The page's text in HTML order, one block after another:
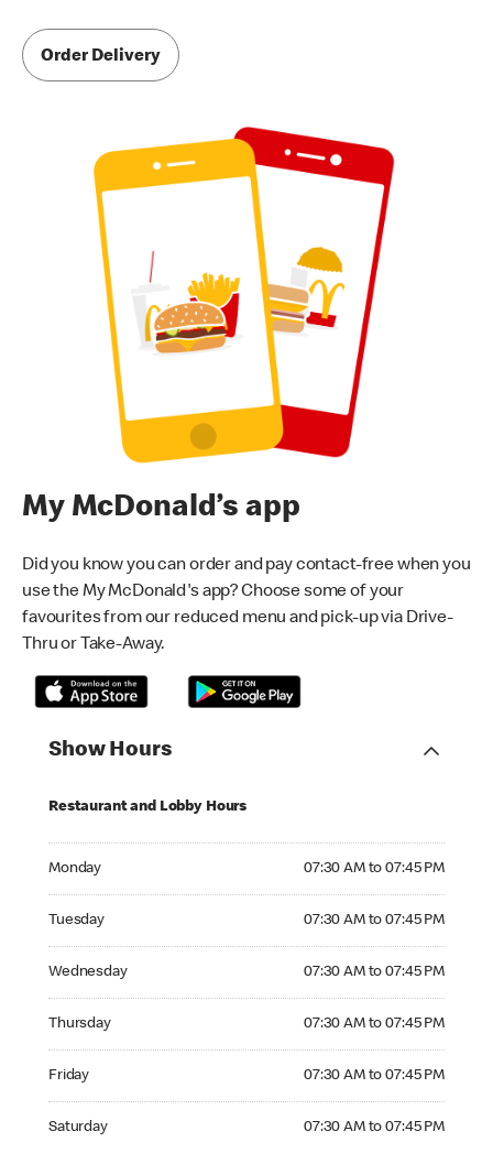
Order Delivery
My McDonald’s app
Did you know you can order and pay contact-free when you
use the My McDonald's app? Choose some of your
favourites from our reduced menu and pick-up via Drive-
Thru or Take-Away.
Show Hours
Restaurant and Lobby Hours
Monday 07:30 AM to 07:45 PM
Tuesday 07:30 AM to 07:45 PM
Wednesday 07:30 AM to 07:45 PM
Thursday 07:30 AM to 07:45 PM
Friday 07:30 AM to 07:45 PM
Saturday 07:30 AM to 07:45 PM